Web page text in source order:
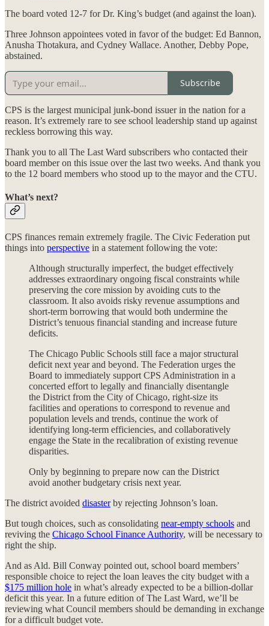
The board voted 12-7 for Dr. King’s budget (and against the loan).
Three Johnson appointees voted in favor of the budget: Ed Bannon,
Anusha Thotakura, and Cydney Wallace. Another, Debby Pope,
abstained.
Subscribe
CPS is the largest municipal junk-bond issuer in the nation for a
reason. It’s extremely rare to see school leadership stand up against
reckless borrowing this way.
Thank you to all The Last Ward subscribers who contacted their
board member on this issue over the last two weeks. And thank you
to the 12 board members who stood up to the mayor and the CTU.
What’s next?
CPS finances remain extremely fragile. The Civic Federation put
things into perspective in a statement following the vote:
Although structurally imperfect, the budget effectively
addresses extraordinary ongoing fiscal constraints while
preserving the core mission by avoiding cuts to the
classroom. It also avoids risky revenue assumptions and
short-term borrowing that would both undermine the
District’s tenuous financial standing and increase future
deficits.
The Chicago Public Schools still face a major structural
deficit next year and beyond. The Federation urges the
Board to immediately support CPS Administration in a
concerted effort to legally and financially disentangle
the District from the City of Chicago, right-size its
facilities and operations to correspond to revenue and
population levels and trends, continue the work of
identifying long-term efficiencies, and collaboratively
engage the State in the recalibration of existing revenue
disparities.
Only by beginning to prepare now can the District
avoid another budgetary crisis next year.
The district avoided disasterby rejecting Johnson’s loan.
But tough choices, such as consolidating near-empty schools and
reviving the Chicago School Finance Authority, will be necessary to
right the ship.
And as Ald. Bill Conway pointed out, school board members’
responsible choice to reject the loan leaves the city budget with a
$175 million hole in what’s already expected to be a billion-dollar
deficit this year. In a future edition of The Last Ward, we’ll be
reviewing what Council members should be demanding in exchange
for a difficult budget vote.